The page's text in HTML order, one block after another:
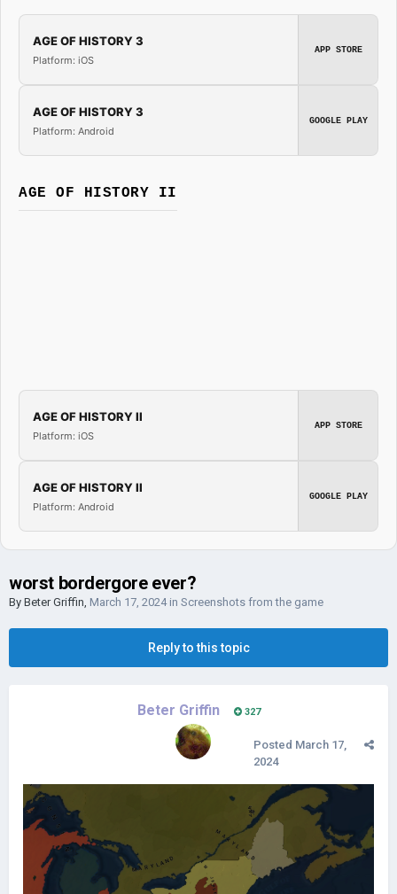
AGE OF HISTORY 3
Platform: iOS
APP STORE
AGE OF HISTORY 3
Platform: Android
GOOGLE PLAY
AGE OF HISTORY II
AGE OF HISTORY II
Platform: iOS
APP STORE
AGE OF HISTORY II
Platform: Android
GOOGLE PLAY
worst bordergore ever?
By Beter Griffin, March 17, 2024in Screenshots from the game
Reply to this topic
Beter Griffin 327
Posted March 17,
2024